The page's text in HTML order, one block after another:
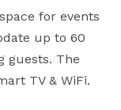
for events
up to 60
guests. The
TV & WiFi.